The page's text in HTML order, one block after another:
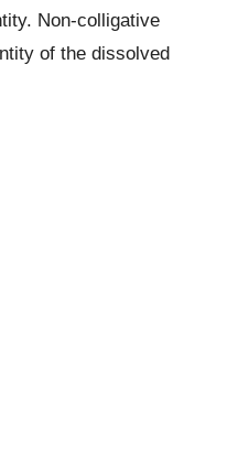
Non-colligative
of the dissolved